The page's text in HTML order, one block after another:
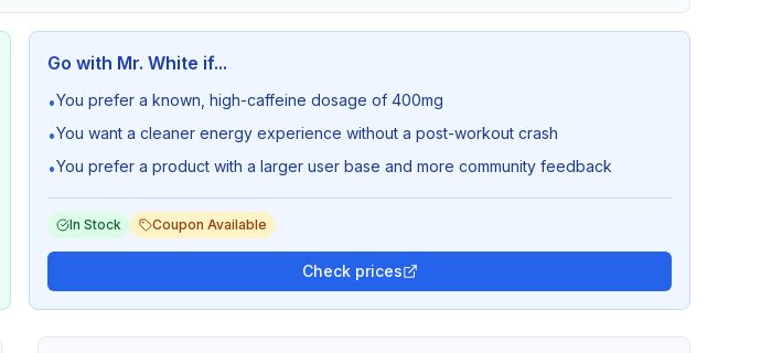
Go with Mr. White if...
•You prefer a known, high-caffeine dosage of 400mg
•You want a cleaner energy experience without a post-workout crash
•You prefer a product with a larger user base and more community feedback
In Stock Coupon Available
Check prices